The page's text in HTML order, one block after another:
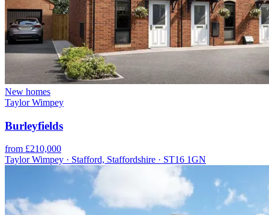
New homes
Taylor Wimpey
Burleyfields
from £210,000
Taylor Wimpey · Stafford, Staffordshire · ST16 1GN